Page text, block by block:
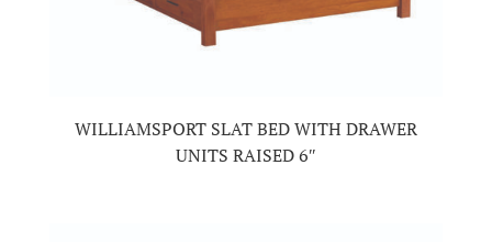
WILLIAMSPORT SLAT BED WITH DRAWER
UNITS RAISED 6″